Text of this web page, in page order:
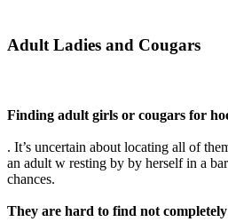
Adult Ladies and Cougars
Finding adult girls or cougars for
. It’s uncertain about locating all of
an adult w resting by by herself in a
chances.
They are hard to find not